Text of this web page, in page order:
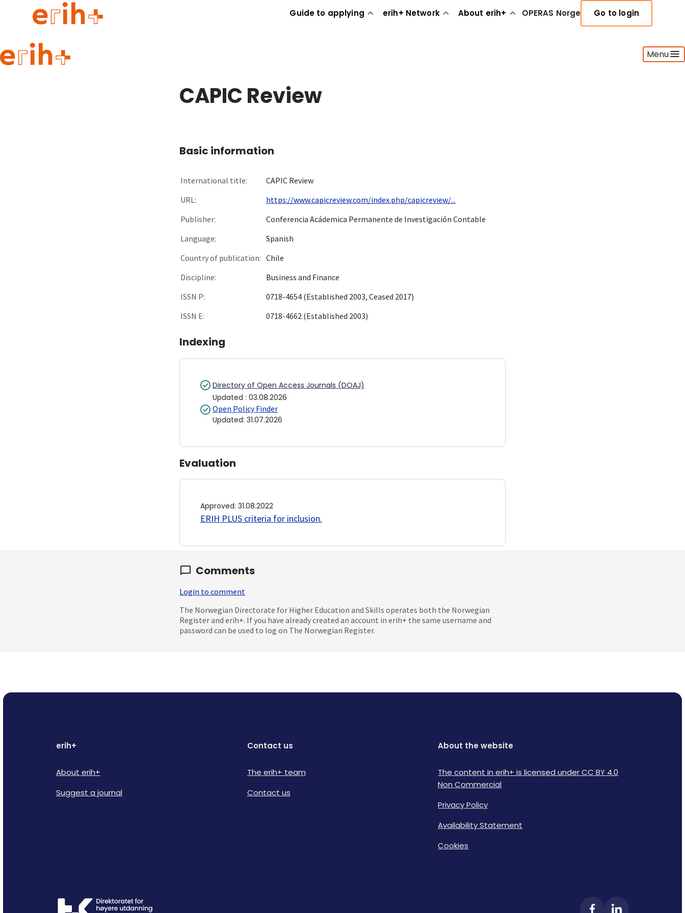
Guide to applying erih+ Network About erih+ OPERAS Norge Go to login
Menu
Guide to applying
CAPIC Review
Basic information
International title:
CAPIC Review
URL:
https://www.capicreview.com/index.php/capicreview/...
Publisher:
Conferencia Acádemica Permanente de Investigación Contable
Language:
Spanish
Country of publication: Chile
Discipline:
Business and Finance
ISSN P:
0718-4654 (Established 2003, Ceased 2017)
ISSN E:
0718-4662 (Established 2003)
Indexing
Directory of Open Access Journals (DOAJ)
Updated : 03.08.2026
Open Policy Finder
Updated: 31.07.2026
Evaluation
Approved: 31.08.2022
ERIH PLUS criteria for inclusion.
Comments
Login to comment
The Norwegian Directorate for Higher Education and Skills operates both the Norwegian
Register and erih+. If you have already created an account in erih+ the same username and
password can be used to log on The Norwegian Register.
erih+
About erih+
Suggest a journal
Contact us
The erih+ team
Contact us
About the website
The content in erih+ is licensed under CC BY 4.0
Non Commercial
Privacy Policy
Availability Statement
Cookies